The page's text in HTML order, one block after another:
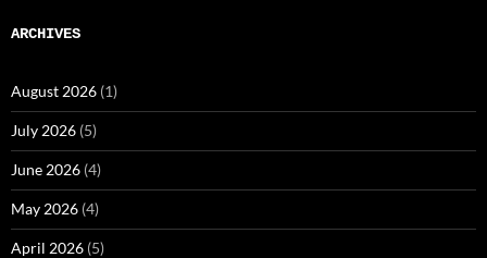
ARCHIVES
August 2026 (1)
July 2026 (5)
June 2026 (4)
May 2026 (4)
April 2026 (5)